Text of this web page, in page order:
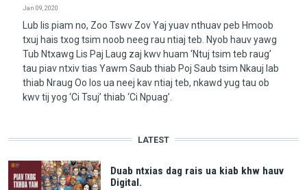
Jan 09, 2020
Lub lis piam no, Zoo Tswv Zov Yaj yuav nthuav peb Hmoob
txuj hais txog tsim noob neeg rau ntiaj teb. Nyob hauv yawg
Tub Ntxawg Lis Paj Laug zaj kwv huam ‘Ntuj tsim teb raug’
tau piav ntxiv tias Yawm Saub thiab Poj Saub tsim Nkauj Iab
thiab Nraug Oo los ua neej kav ntiaj teb, nkawd yug tau ob
kwv tij yog ‘Ci Tsuj’ thiab ‘Ci Npuag’.
LATEST
Duab ntxias dag rais ua kiab khw hauv
Digital.